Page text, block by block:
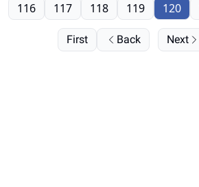
First Back
116 117 118 119 120
Next